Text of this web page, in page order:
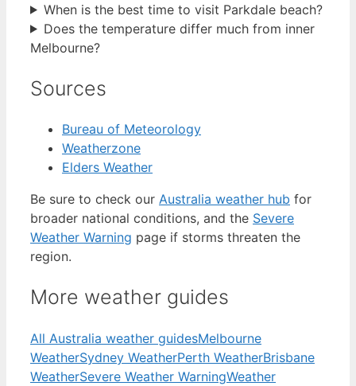
When is the best time to visit Parkdale beach?
Does the temperature differ much from inner
Melbourne?
Sources
Bureau of Meteorology
Weatherzone
Elders Weather
Be sure to check our Australia weather hub for
broader national conditions, and the Severe
Weather Warning page if storms threaten the
region.
More weather guides
All Australia weather guidesMelbourne
WeatherSydney WeatherPerth WeatherBrisbane
WeatherSevere Weather WarningWeather